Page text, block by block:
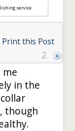
service
Print this Post
2
me
in the
though